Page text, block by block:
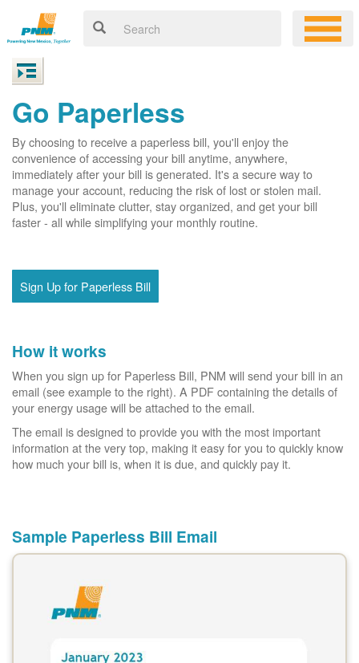
Go Paperless
By choosing to receive a paperless bill, you'll enjoy the
convenience of accessing your bill anytime, anywhere,
immediately after your bill is generated. It's a secure way to
manage your account, reducing the risk of lost or stolen mail.
Plus, you'll eliminate clutter, stay organized, and get your bill
faster - all while simplifying your monthly routine.
Sign Up for Paperless Bill
How it works
When you sign up for Paperless Bill, PNM will send your bill in an
email (see example to the right). A PDF containing the details of
your energy usage will be attached to the email.
The email is designed to provide you with the most important
information at the very top, making it easy for you to quickly know
how much your bill is, when it is due, and quickly pay it.
Sample Paperless Bill Email